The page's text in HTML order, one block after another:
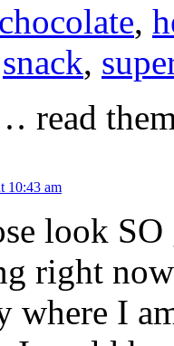
chocolate,
snack,
read
10:43 am
look SO
right
where I